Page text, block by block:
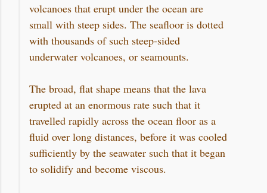
volcanoes that erupt under the ocean are
small with steep sides. The seafloor is dotted
with thousands of such steep-sided
underwater volcanoes, or seamounts.
The broad, flat shape means that the lava
erupted at an enormous rate such that it
travelled rapidly across the ocean floor as a
fluid over long distances, before it was cooled
sufficiently by the seawater such that it began
to solidify and become viscous.